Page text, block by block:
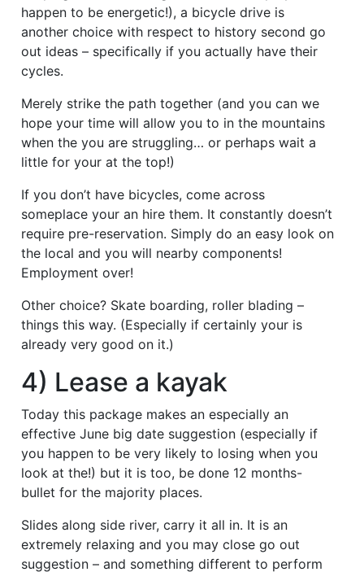
happen to be energetic!), a bicycle drive is
another choice with respect to history second go
out ideas – specifically if you actually have their
cycles.
Merely strike the path together (and you can we
hope your time will allow you to in the mountains
when the you are struggling… or perhaps wait a
little for your at the top!)
If you don’t have bicycles, come across
someplace your an hire them. It constantly doesn’t
require pre-reservation. Simply do an easy look on
the local and you will nearby components!
Employment over!
Other choice? Skate boarding, roller blading –
things this way. (Especially if certainly your is
already very good on it.)
4) Lease a kayak
Today this package makes an especially an
effective June big date suggestion (especially if
you happen to be very likely to losing when you
look at the!) but it is too, be done 12 months-
bullet for the majority places.
Slides along side river, carry it all in. It is an
extremely relaxing and you may close go out
suggestion – and something different to perform